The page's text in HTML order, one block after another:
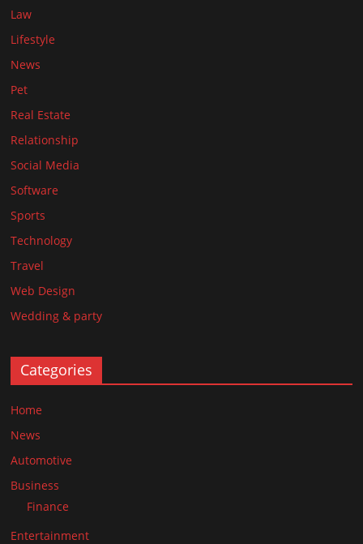
Law
Lifestyle
News
Pet
Real Estate
Relationship
Social Media
Software
Sports
Technology
Travel
Web Design
Wedding & party
Categories
Home
News
Automotive
Business
Finance
Entertainment